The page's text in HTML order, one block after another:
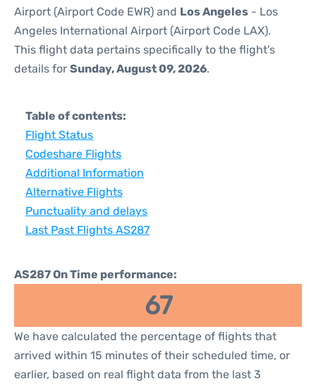
Airport (Airport Code EWR) and Los Angeles - Los
Angeles International Airport (Airport Code LAX).
This flight data pertains specifically to the flight's
details for Sunday, August 09, 2026.
Table of contents:
Flight Status
Codeshare Flights
Additional Information
Alternative Flights
Punctuality and delays
Last Past Flights AS287
AS287 On Time performance:
67
We have calculated the percentage of flights that
arrived within 15 minutes of their scheduled time, or
earlier, based on real flight data from the last 3